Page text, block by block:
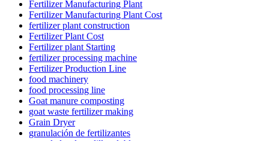
Fertilizer Manufacturing Plant
Fertilizer Manufacturing Plant Cost
fertilizer plant construction
Fertilizer Plant Cost
Fertilizer plant Starting
fertilizer processing machine
Fertilizer Production Line
food machinery
food processing line
Goat manure composting
goat waste fertilizer making
Grain Dryer
granulación de fertilizantes